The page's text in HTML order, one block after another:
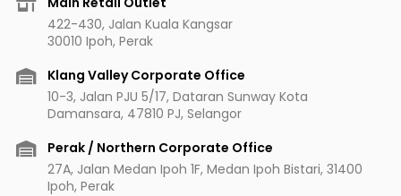
g
r
a
m
b
e
r
e
t
422-430, Jalan Kuala Kangsar
30010 Ipoh, Perak
Klang Valley Corporate Office
10-3, Jalan PJU 5/17, Dataran Sunway Kota
Damansara, 47810 PJ, Selangor
Perak / Northern Corporate Office
27A, Jalan Medan Ipoh 1F, Medan Ipoh Bistari, 31400
Ipoh, Perak